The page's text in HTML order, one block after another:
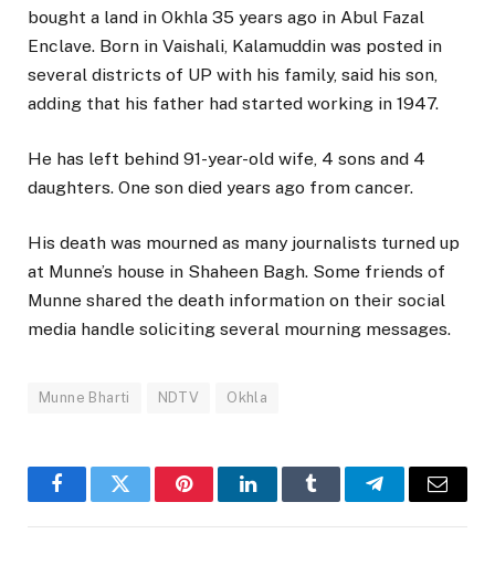
bought a land in Okhla 35 years ago in Abul Fazal
Enclave. Born in Vaishali, Kalamuddin was posted in
several districts of UP with his family, said his son,
adding that his father had started working in 1947.
He has left behind 91-year-old wife, 4 sons and 4
daughters. One son died years ago from cancer.
His death was mourned as many journalists turned up
at Munne’s house in Shaheen Bagh. Some friends of
Munne shared the death information on their social
media handle soliciting several mourning messages.
Munne Bharti NDTV Okhla
FacebookTwitter PinterestLinkedInTumblr TelegramEmail